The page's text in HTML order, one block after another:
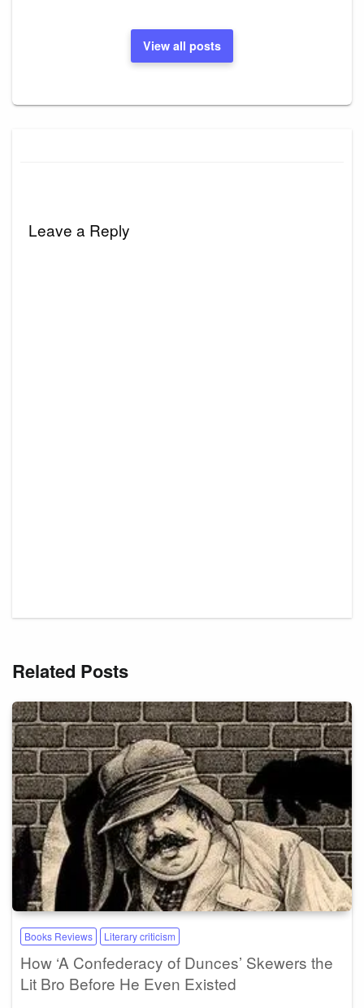
View all posts
Leave a Reply
Related Posts
Books Reviews Literary criticism
How ‘A Confederacy of Dunces’ Skewers the
Lit Bro Before He Even Existed